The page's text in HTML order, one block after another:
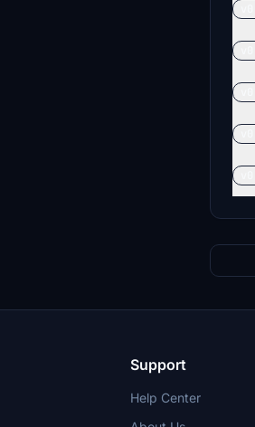
Support
Help Center